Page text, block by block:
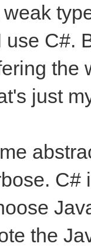
C#.
the
just
C#
the